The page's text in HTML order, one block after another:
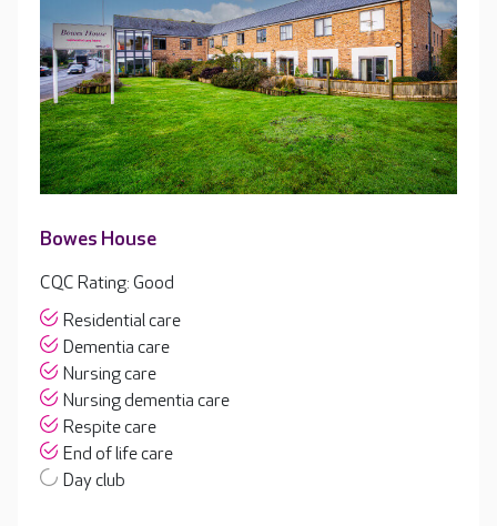
Bowes House
CQC Rating: Good
Residential care
Dementia care
Nursing care
Nursing dementia care
Respite care
End of life care
Day club